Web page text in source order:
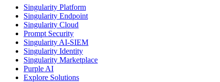
Singularity Platform
Singularity Endpoint
Singularity Cloud
Prompt Security
Singularity AI-SIEM
Singularity Identity
Singularity Marketplace
Purple AI
Explore Solutions